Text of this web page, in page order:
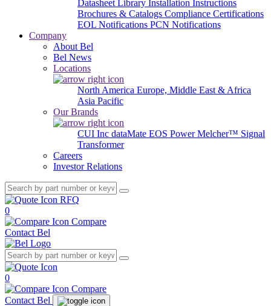
Datasheet Library Installation Instructions
Brochures & Catalogs Compliance Certifications
EOL Notifications PCN Notifications
Company
About Bel
Bel News
Locations
North America Europe, Middle East & Africa
Asia Pacific
Our Brands
CUI Inc dataMate EOS PowerMelcher™ Signal
Transformer
Careers
Investor Relations
RFQ
0
Compare
Contact Bel
0
Compare
Contact Bel